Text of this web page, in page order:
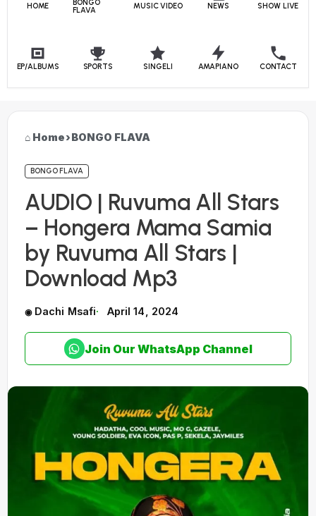
HOME
BONGO
FLAVA
MUSIC VIDEO NEWS SHOW LIVE
EP/ALBUMS SPORTS SINGELI AMAPIANO CONTACT
Home›BONGO FLAVA
BONGO FLAVA
AUDIO | Ruvuma All Stars
– Hongera Mama Samia
by Ruvuma All Stars |
Download Mp3
Dachi Msafi April 14, 2024
Join Our WhatsApp Channel